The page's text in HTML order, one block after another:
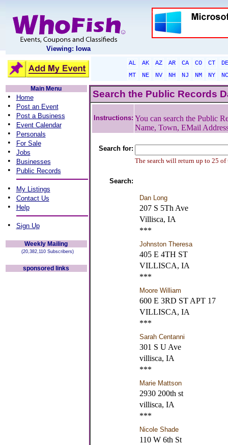
Viewing: Iowa
AL AK AZ AR CA CO CT
DE
MT
NE NV NH NJ NM NY
NC
Main Menu
• Home
• Post an Event
• Post a Business
• Event Calendar
• Personals
• For Sale
• Jobs
• Businesses
• Public Records
• My Listings
• Contact Us
• Help
• Sign Up
Weekly Mailing
(20,382,110 Subscribers)
sponsored links
Search the Public Records
Instructions: You can search the Public
Name, Town, EMail
Search for:
The search will return up to 25 of
Search:
Dan Long
207 S 5Th Ave
Villisca, IA
***
Johnston Theresa
405 E 4TH ST
VILLISCA, IA
***
Moore William
600 E 3RD ST APT 17
VILLISCA, IA
***
Sarah Centanni
301 S U Ave
villisca, IA
***
Marie Mattson
2930 200th st
villisca, IA
***
Nicole Shade
110 W 6th St